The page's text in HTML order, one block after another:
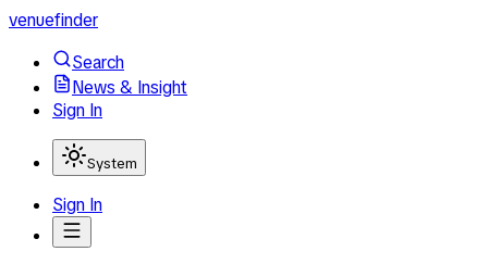
venuefinder
Search
News & Insight
Sign In
System
Sign In